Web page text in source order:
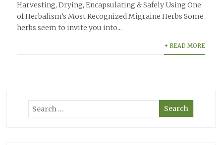
Harvesting, Drying, Encapsulating & Safely Using One
of Herbalism’s Most Recognized Migraine Herbs Some
herbs seem to invite you into...
+ READ MORE